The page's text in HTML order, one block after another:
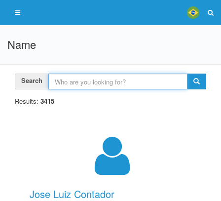
Name
Search
Results: 3415
Jose Luiz Contador